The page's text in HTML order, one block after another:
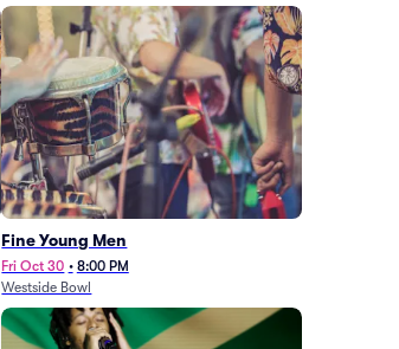
Fine Young Men
Fri Oct 30 • 8:00 PM
Westside Bowl